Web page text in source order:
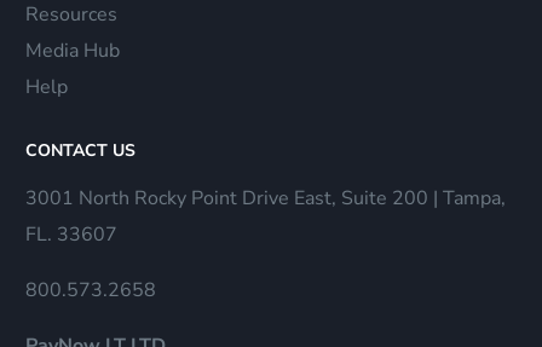
Resources
Media Hub
Help
CONTACT US
3001 North Rocky Point Drive East, Suite 200 | Tampa,
FL. 33607
800.573.2658